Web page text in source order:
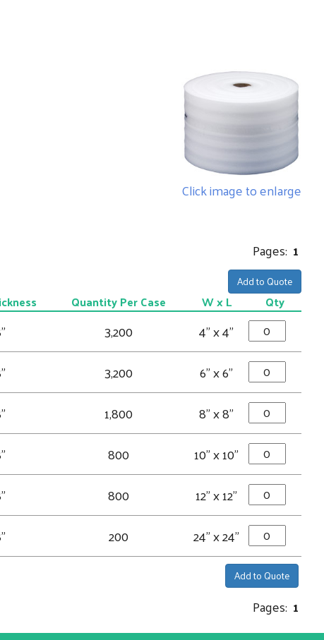
Click image to enlarge
Pages: 1
Add to Quote
Quantity Per Case W x L Qty
3,200
4" x 4"
3,200
6" x 6"
1,800
8" x 8"
800
10" x 10"
800
12" x 12"
200 24" x 24"
Add to Quote
Pages: 1